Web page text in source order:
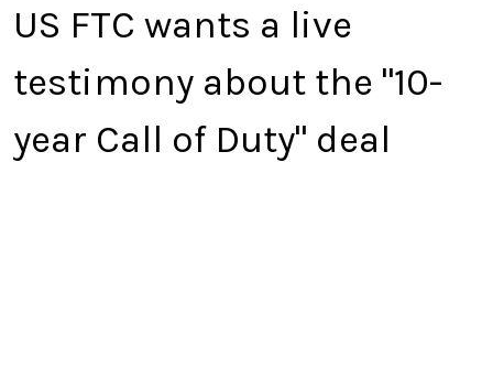
US FTC wants a live
testimony about the "10-
year Call of Duty" deal